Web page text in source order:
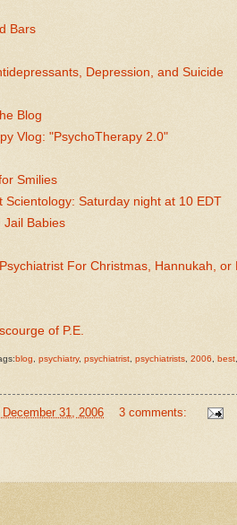
Bars
Depression, and Suicide
Blog
Vlog: "PsychoTherapy 2.0"
Smilies
Scientology: Saturday night at 10 EDT
Jail Babies
For Christmas, Hannukah, or
of P.E.
blog psychiatry, psychiatrist psychiatrists 2006 best
31, 2006 3 comments: